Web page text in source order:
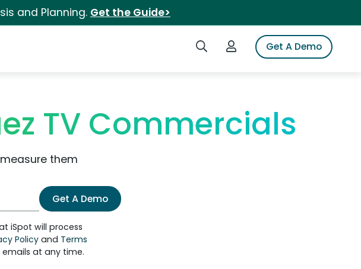
and Planning. Get the Guide>
Search iSpotLogin to iSpotGet A Demo
TV Commercials
them
Get A Demo
iSpot will process
Policyand Terms
at any time.